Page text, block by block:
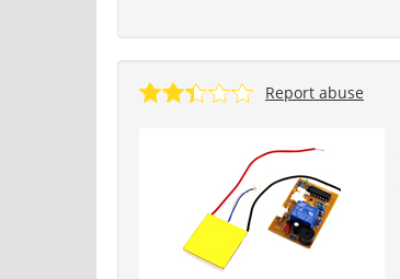
Report abuse